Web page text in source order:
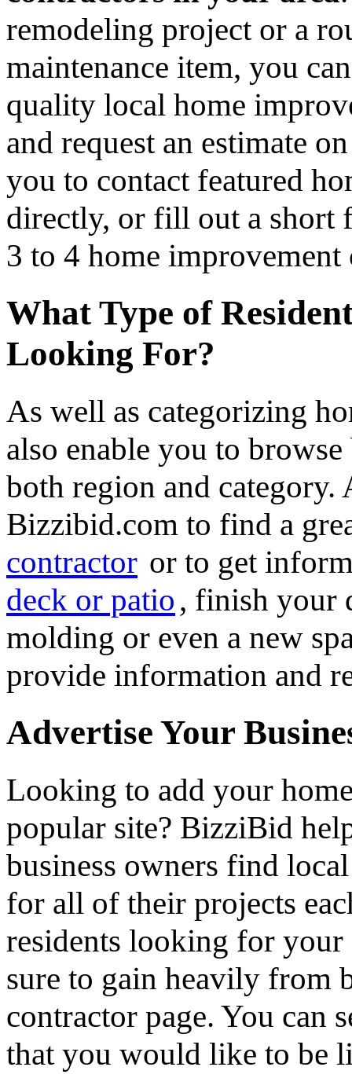
remodeling project or a
maintenance item, you
quality local home
and request an estimate
you to contact featured
directly, or fill out a short
3 to 4 home
What Type of
Looking For?
As well as categorizing
also enable you to
both region and category.
Bizzibid.com to find a
contractor or to get
deck or patio, finish your
molding or even a new
provide information and
Advertise Your
Looking to add your
popular site? BizziBid
business owners find
for all of their projects
residents looking for your
sure to gain heavily from
contractor page. You can
that you would like to be